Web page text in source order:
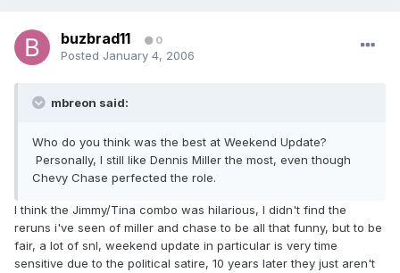
buzbrad11 0
Posted January 4, 2006
mbreon said:
Who do you think was the best at Weekend Update?
Personally, I still like Dennis Miller the most, even though
Chevy Chase perfected the role.
I think the Jimmy/Tina combo was hilarious, I didn't find the
reruns i've seen of miller and chase to be all that funny, but to be
fair, a lot of snl, weekend update in particular is very time
sensitive due to the political satire, 10 years later they just aren't